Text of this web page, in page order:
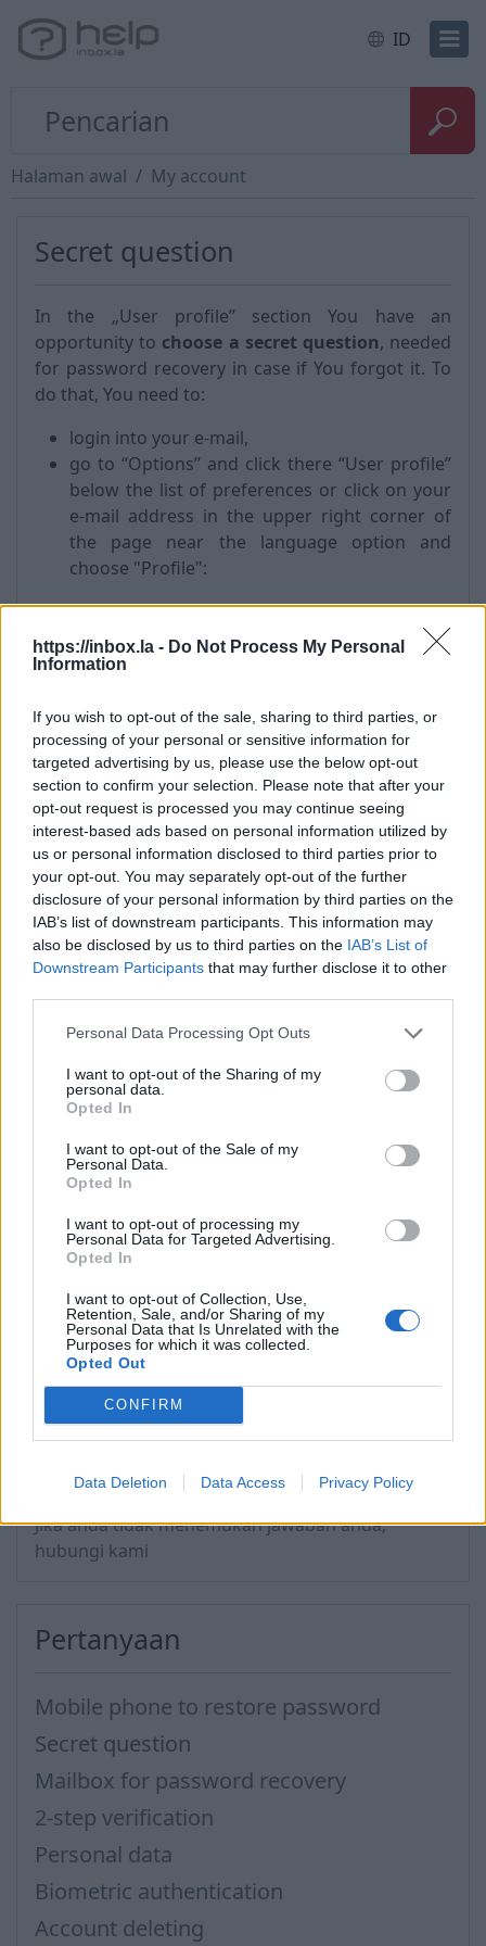
https://inbox.la - Do Not Process My Personal
Information
If you wish to opt-out of the sale, sharing to third parties, or
processing of your personal or sensitive information for
targeted advertising by us, please use the below opt-out
section to confirm your selection. Please note that after your
opt-out request is processed you may continue seeing
interest-based ads based on personal information utilized by
us or personal information disclosed to third parties prior to
your opt-out. You may separately opt-out of the further
disclosure of your personal information by third parties on the
IAB’s list of downstream participants. This information may
also be disclosed by us to third parties on the IAB’s List of
Downstream Participants that may further disclose it to other
Personal Data Processing Opt Outs
I want to opt-out of the Sharing of my
personal data.
Opted In
I want to opt-out of the Sale of my
Personal Data.
Opted In
I want to opt-out of processing my
Personal Data for Targeted Advertising.
Opted In
I want to opt-out of Collection, Use,
Retention, Sale, and/or Sharing of my
Personal Data that Is Unrelated with the
Purposes for which it was collected.
Opted Out
CONFIRM
Data Deletion Data Access Privacy Policy
ID
Halaman awal My account
Secret question
In the „User profile” section You have an
opportunity to choose a secret question, needed
for password recovery in case if You forgot it. To
do that, You need to:
login into your e-mail,
go to “Options” and click there “User profile”
below the list of preferences or click on your
e-mail address in the upper right corner of
the page near the language option and
choose "Profile":
From the left menu choose “Account Security”
-> "Security question" section and press
"Edit";
Choose a question from the drop-down list
"Please choose a question";
in a field "Answer to the question" enter the
answer;
And click “Save” to save the changes, or
You can also choose Your own secret question. To
do that, you have to:
drop-down menu
and in a field "Your question" have to enter
Then you have to write an answer in the field
"Answer to the question"
and press "Save".
Jika anda tidak menemukan jawaban anda,
hubungi kami
Pertanyaan
Mobile phone to restore password
Secret question
Mailbox for password recovery
2-step verification
Personal data
Biometric authentication
Account deleting